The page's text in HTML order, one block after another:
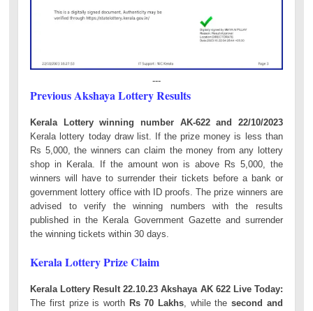
---
Previous Akshaya Lottery Results
Kerala Lottery winning number AK-622 and 22/10/2023
Kerala lottery today draw list. If the prize money is less than
Rs 5,000, the winners can claim the money from any lottery
shop in Kerala. If the amount won is above Rs 5,000, the
winners will have to surrender their tickets before a bank or
government lottery office with ID proofs. The prize winners are
advised to verify the winning numbers with the results
published in the Kerala Government Gazette and surrender
the winning tickets within 30 days.
Kerala Lottery Prize Claim
Kerala Lottery Result 22.10.23 Akshaya AK 622 Live Today:
The first prize is worth Rs 70 Lakhs, while thesecond and